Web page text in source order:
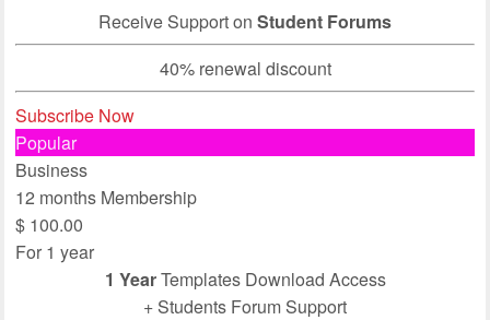
Receive Support on Student Forums
40% renewal discount
Subscribe Now
Popular
Business
12 months Membership
$ 100.00
For 1 year
1 YearTemplates Download Access
+ Students Forum Support